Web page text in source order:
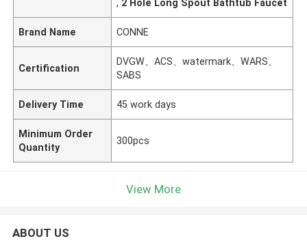
, 2 Hole Long Spout Bathtub Faucet
Brand Name CONNE
Certification
DVGW、ACS、watermark、WARS、
SABS
Delivery Time 45 work days
Minimum Order
Quantity
300pcs
View More
ABOUT US